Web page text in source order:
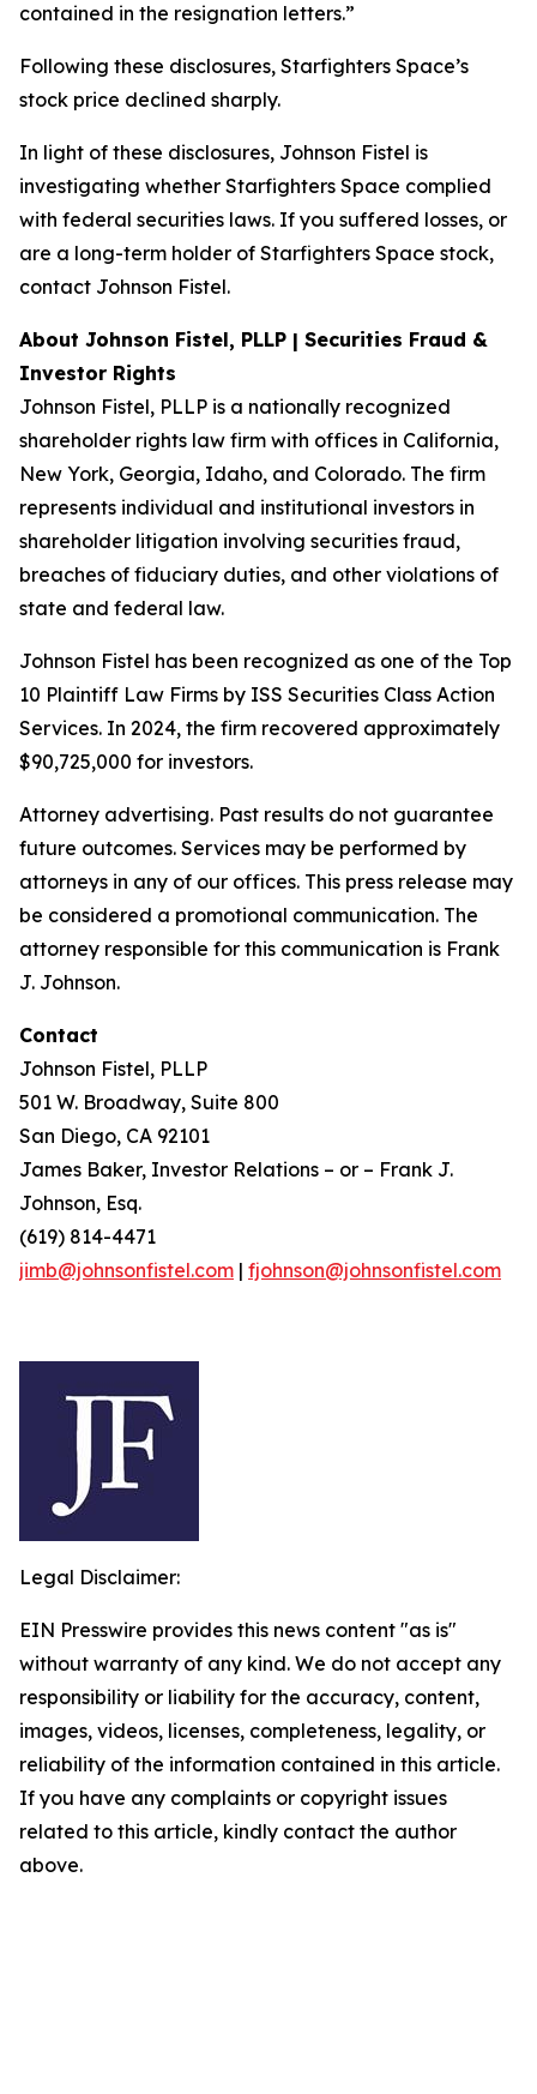
contained in the resignation letters.”
Following these disclosures, Starfighters Space’s
stock price declined sharply.
In light of these disclosures, Johnson Fistel is
investigating whether Starfighters Space complied
with federal securities laws. If you suffered losses, or
are a long-term holder of Starfighters Space stock,
contact Johnson Fistel.
About Johnson Fistel, PLLP | Securities Fraud &
Investor Rights
Johnson Fistel, PLLP is a nationally recognized
shareholder rights law firm with offices in California,
New York, Georgia, Idaho, and Colorado. The firm
represents individual and institutional investors in
shareholder litigation involving securities fraud,
breaches of fiduciary duties, and other violations of
state and federal law.
Johnson Fistel has been recognized as one of the Top
10 Plaintiff Law Firms by ISS Securities Class Action
Services. In 2024, the firm recovered approximately
$90,725,000 for investors.
Attorney advertising. Past results do not guarantee
future outcomes. Services may be performed by
attorneys in any of our offices. This press release may
be considered a promotional communication. The
attorney responsible for this communication is Frank
J. Johnson.
Contact
Johnson Fistel, PLLP
501 W. Broadway, Suite 800
San Diego, CA 92101
James Baker, Investor Relations – or – Frank J.
Johnson, Esq.
(619) 814-4471
jimb@johnsonfistel.com | fjohnson@johnsonfistel.com
Legal Disclaimer:
EIN Presswire provides this news content "as is"
without warranty of any kind. We do not accept any
responsibility or liability for the accuracy, content,
images, videos, licenses, completeness, legality, or
reliability of the information contained in this article.
If you have any complaints or copyright issues
related to this article, kindly contact the author
above.